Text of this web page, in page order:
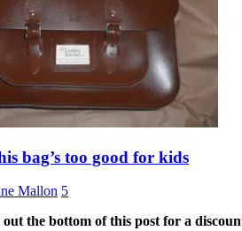
bag’s too good for kids
Mallon 5
the bottom of this post for a